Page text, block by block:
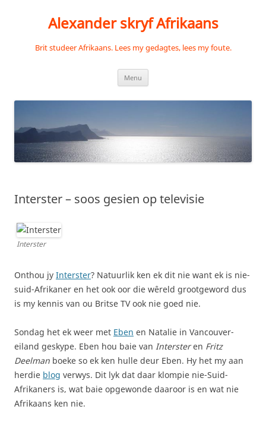
Alexander skryf Afrikaans
Brit studeer Afrikaans. Lees my gedagtes, lees my foute.
Menu
Interster – soos gesien op televisie
Interster
Onthou jy Interster? Natuurlik ken ek dit nie want ek is nie-
suid-Afrikaner en het ook oor die wêreld grootgeword dus
is my kennis van ou Britse TV ook nie goed nie.
Sondag het ek weer met Eben en Natalie in Vancouver-
eiland geskype. Eben hou baie van Intersteren Fritz
Deelman boeke so ek ken hulle deur Eben. Hy het my aan
herdie blog verwys. Dit lyk dat daar klompie nie-Suid-
Afrikaners is, wat baie opgewonde daaroor is en wat nie
Afrikaans ken nie.